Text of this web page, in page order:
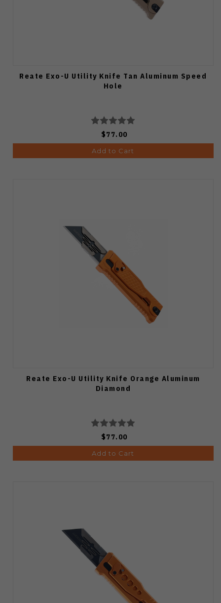
Reate Exo-U Utility Knife Tan Aluminum Speed
Hole
$77.00
Add to Cart
Reate Exo-U Utility Knife Orange Aluminum
Diamond
$77.00
Add to Cart